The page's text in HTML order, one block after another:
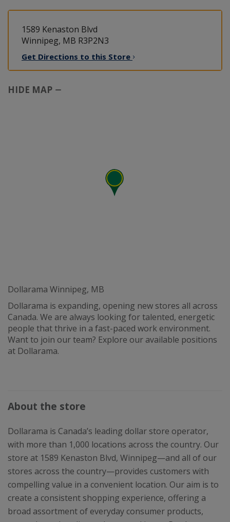
1589 Kenaston Blvd
Winnipeg, MB R3P2N3
Get Directions to this Store
HIDE MAP
Dollarama Winnipeg, MB
Dollarama is expanding, opening new stores all across
Canada. We are always looking for talented, energetic
people that thrive in a fast-paced work environment.
Want to join our team? Explore our available positions
at Dollarama.
About the store
Dollarama is Canada’s leading dollar store operator,
with more than 1,000 locations across the country. Our
store at 1589 Kenaston Blvd, Winnipeg—and all of our
stores across the country—provides customers with
compelling value in a convenient location. Our aim is to
create a consistent shopping experience, offering a
broad assortment of everyday consumer products,